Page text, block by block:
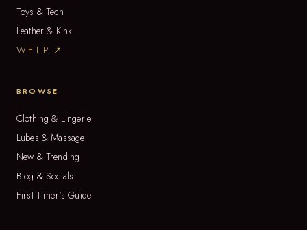
Toys & Tech
Leather & Kink
W.E.L.P. ↗
BROWSE
Clothing & Lingerie
Lubes & Massage
New & Trending
Blog & Socials
First Timer's Guide